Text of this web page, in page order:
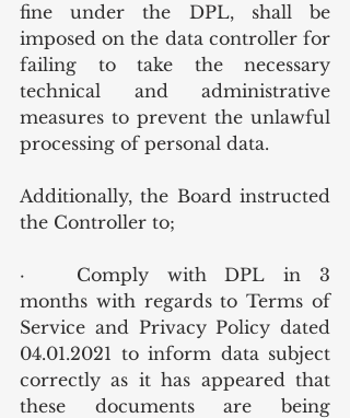
fine under the DPL, shall be
imposed on the data controller for
failing to take the necessary
technical and administrative
measures to prevent the unlawful
processing of personal data.
Additionally, the Board instructed
the Controller to;
·	Comply with DPL in 3
months with regards to Terms of
Service and Privacy Policy dated
04.01.2021 to inform data subject
correctly as it has appeared that
these documents are being